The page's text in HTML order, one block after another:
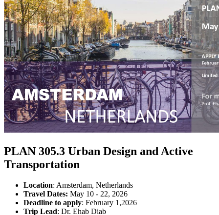
PLAN 305.3 Urban Design and Active
Transportation
Location: Amsterdam, Netherlands
Travel Dates: May 10 - 22, 2026
Deadline to apply: February 1,2026
Trip Lead: Dr. Ehab Diab